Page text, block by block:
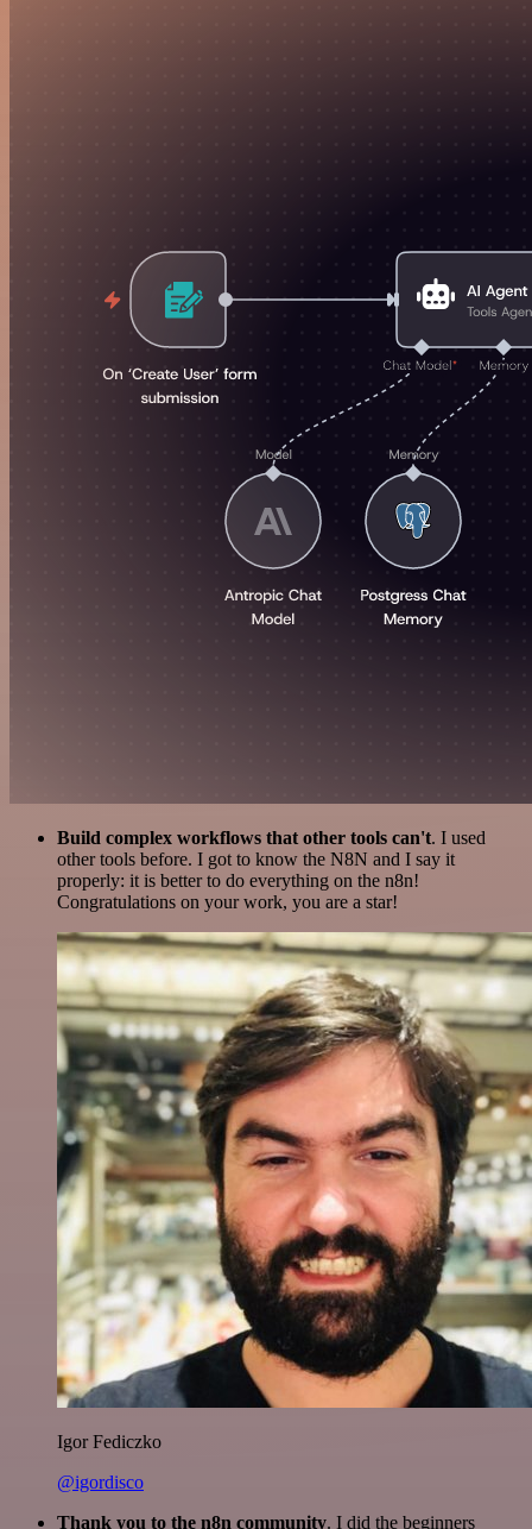
Build complex workflows that other tools can't. I used
other tools before. I got to know the N8N and I say it
properly: it is better to do everything on the n8n!
Congratulations on your work, you are a star!
Igor Fediczko
@igordisco
Thank you to the n8n community. I did the beginners